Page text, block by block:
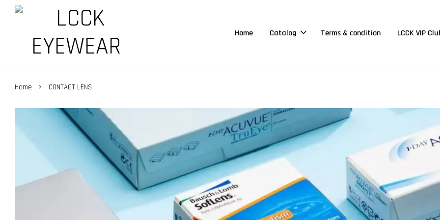
Home Catalog Terms & condition LCCK VIP
Home › CONTACT LENS